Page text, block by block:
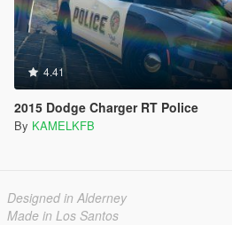
4.41
2015 Dodge Charger RT Police
By KAMELKFB
Designed in Alderney
Made in Los Santos